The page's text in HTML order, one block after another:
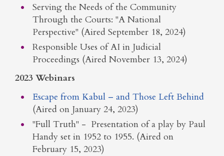
Serving the Needs of the Community
Through the Courts: "A National
Perspective" (Aired September 18, 2024)
Responsible Uses of AI in Judicial
Proceedings (Aired November 13, 2024)
2023 Webinars
Escape from Kabul – and Those Left Behind
(Aired on January 24, 2023)
"Full Truth" - Presentation of a play by Paul
Handy set in 1952 to 1955. (Aired on
February 15, 2023)